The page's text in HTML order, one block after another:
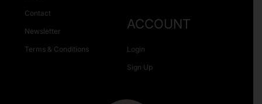
Contact
Newsletter
Terms & Conditions
ACCOUNT
Login
Sign Up